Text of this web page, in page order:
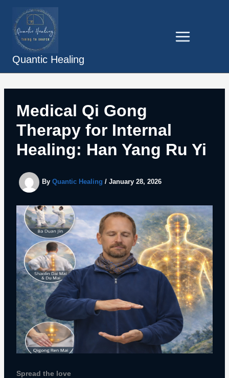
content
Quantic Healing
Medical Qi Gong
Therapy for Internal
Healing: Han Yang Ru Yi
By Quantic Healing / January 28, 2026
Spread the love